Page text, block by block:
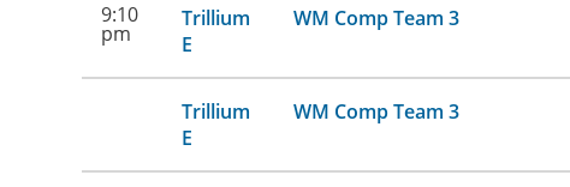
9:10
pm
Trillium
E
WM Comp Team 3
Trillium
E
WM Comp Team 3